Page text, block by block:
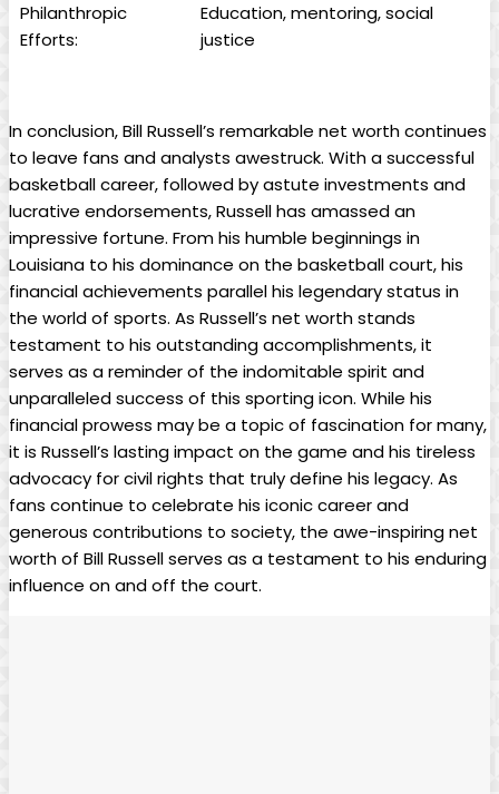
Philanthropic
Efforts:
Education, mentoring, social
⁢justice
In conclusion, Bill ​Russell’s​ remarkable net⁣ worth continues
to ⁤leave fans and analysts awestruck. With⁣ a successful
basketball career, followed by astute investments ‍and
lucrative endorsements, ‌Russell has amassed an
impressive fortune. From⁢ his humble beginnings in
Louisiana to his ⁤dominance on the basketball court, his
financial ‌achievements parallel his ⁢legendary status in
the ​world of sports. As Russell’s net worth stands
testament to his ⁤outstanding accomplishments, it
serves as a reminder of the indomitable spirit and
unparalleled success of ​this sporting icon. ​While his
⁤financial prowess ⁢may be a topic of fascination for many,⁢
it is Russell’s lasting impact on the game and his​ tireless
advocacy for civil rights that truly define his legacy.‌ As
fans continue to celebrate his iconic career and
generous contributions to society, the awe-inspiring net
worth of Bill Russell serves as a testament to his ​enduring‌
influence​ on and off⁤ the court.